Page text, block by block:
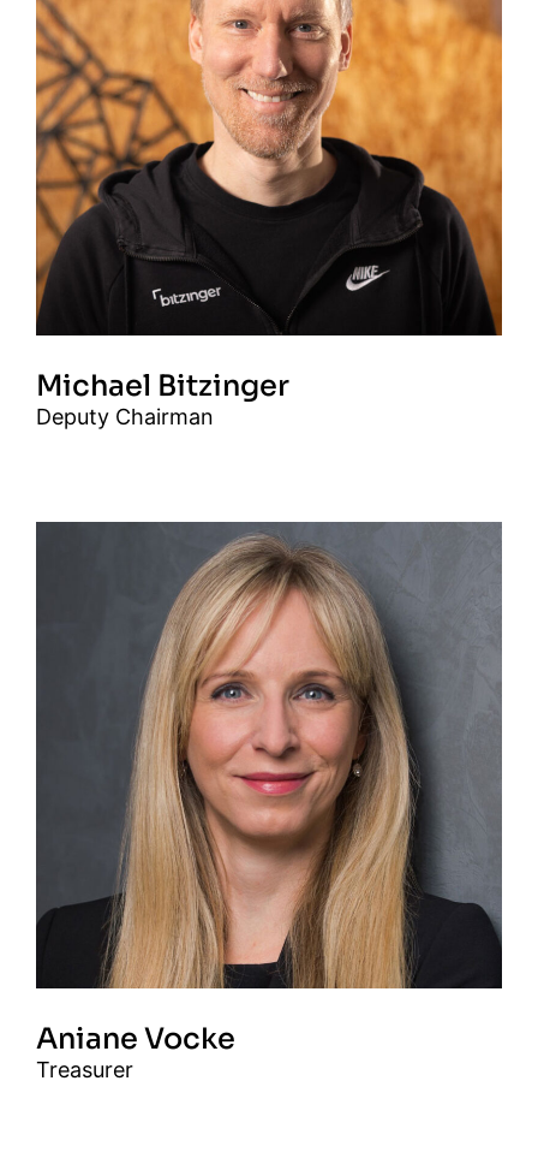
Michael Bitzinger
Deputy Chairman
Aniane Vocke
Treasurer